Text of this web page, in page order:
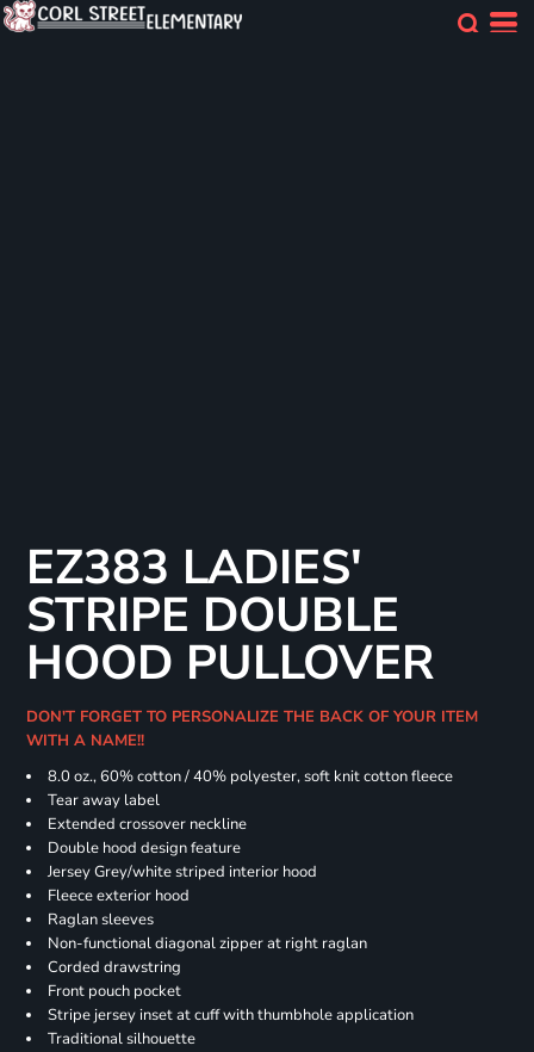
EZ383 LADIES'
STRIPE DOUBLE
HOOD PULLOVER
DON'T FORGET TO PERSONALIZE THE BACK OF YOUR ITEM
WITH A NAME!!
8.0 oz., 60% cotton / 40% polyester, soft knit cotton fleece
Tear away label
Extended crossover neckline
Double hood design feature
Jersey Grey/white striped interior hood
Fleece exterior hood
Raglan sleeves
Non-functional diagonal zipper at right raglan
Corded drawstring
Front pouch pocket
Stripe jersey inset at cuff with thumbhole application
Traditional silhouette